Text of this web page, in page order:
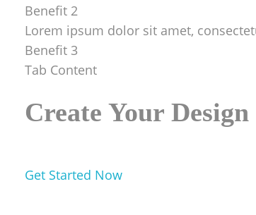
Benefit 2
Lorem ipsum dolor sit amet,
Benefit 3
Tab Content
Create Your Design
Get Started Now